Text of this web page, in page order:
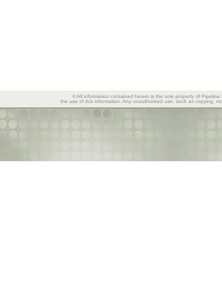
© All information contained herein is the sole property of
the use of this information. Any unauthorized use, such as copying,